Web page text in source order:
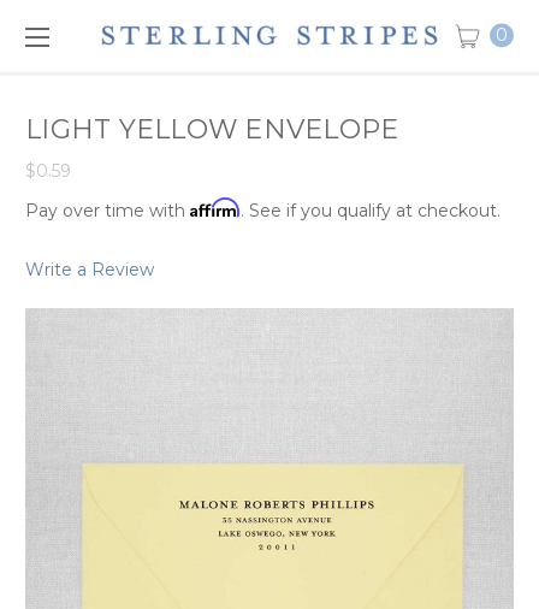
0
LIGHT YELLOW ENVELOPE
$0.59
Pay over time with Affirm. See if you qualify at checkout.
Write a Review